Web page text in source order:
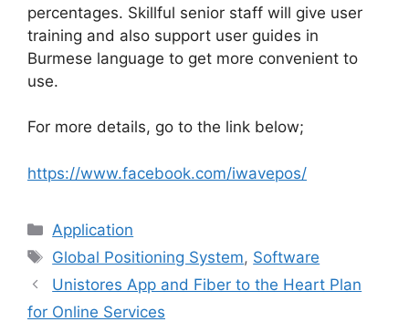
percentages. Skillful senior staff will give user
training and also support user guides in
Burmese language to get more convenient to
use.
For more details, go to the link below;
https://www.facebook.com/iwavepos/
Categories
Application
Tags
Global Positioning System, Software
Unistores App and Fiber to the Heart Plan
for Online Services